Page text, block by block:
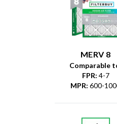
MERV 8
Comparable
FPR: 4-7
MPR: 600-